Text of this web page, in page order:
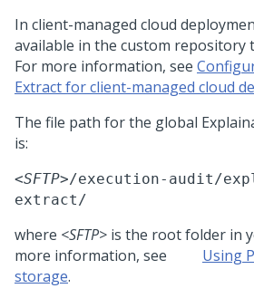
In client-managed cloud
available in the custom repository
For more information, see
Extract for client-managed cloud
The file path for the global
is:
<SFTP>/execution-audit/
extract/
where <SFTP> is the root folder in
more information, see
Using
storage.